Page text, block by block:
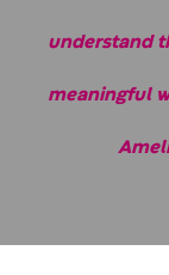
understand
meaningful